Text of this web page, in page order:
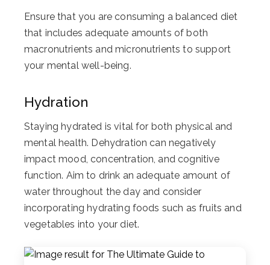
Ensure that you are consuming a balanced diet
that includes adequate amounts of both
macronutrients and micronutrients to support
your mental well-being.
Hydration
Staying hydrated is vital for both physical and
mental health. Dehydration can negatively
impact mood, concentration, and cognitive
function. Aim to drink an adequate amount of
water throughout the day and consider
incorporating hydrating foods such as fruits and
vegetables into your diet.